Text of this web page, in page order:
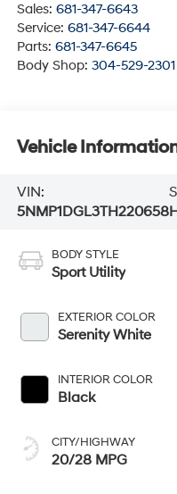
Sales: 681-347-6643
Service: 681-347-6644
Parts: 681-347-6645
Body Shop: 304-529-2301
Vehicle
VIN:
5NMP1DGL3TH220658
BODY STYLE
Sport Utility
EXTERIOR COLOR
Serenity White
INTERIOR COLOR
Black
CITY/HIGHWAY
20/28 MPG